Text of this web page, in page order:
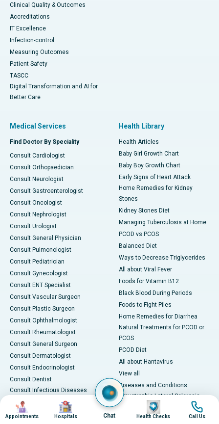
Clinical Quality & Outcomes
Accreditations
IT Excellence
Infection-control
Measuring Outcomes
Patient Safety
TASCC
Digital Transformation and AI for
Better Care
Medical Services
Find Doctor By Speciality
Consult Cardiologist
Consult Orthopaedician
Consult Neurologist
Consult Gastroenterologist
Consult Oncologist
Consult Nephrologist
Consult Urologist
Consult General Physician
Consult Pulmonologist
Consult Pediatrician
Consult Gynecologist
Consult ENT Specialist
Consult Vascular Surgeon
Consult Plastic Surgeon
Consult Ophthalmologist
Consult Rheumatologist
Consult General Surgeon
Consult Dermatologist
Consult Endocrinologist
Consult Dentist
Consult Infectious Diseases
Specialist
Consult Physiotherapist
Health Library
Health Articles
Baby Girl Growth Chart
Baby Boy Growth Chart
Early Signs of Heart Attack
Home Remedies for Kidney
Stones
Kidney Stones Diet
Managing Tuberculosis at Home
PCOD vs PCOS
Balanced Diet
Ways to Decrease Triglycerides
All about Viral Fever
Foods for Vitamin B12
Black Blood During Periods
Foods to Fight Piles
Home Remedies for Diarrhea
Natural Treatments for PCOD or
PCOS
PCOD Diet
All about Hantavirus
View all
Diseases and Conditions
Amyotrophic Lateral Sclerosis
(ALS)
Bone Marrow Transplant
Image
Appointments
Image
Hospitals Chat
Image
Health Checks
Image
Call Us